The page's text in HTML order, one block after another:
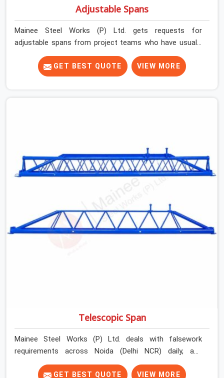
Adjustable Spans
Mainee Steel Works (P) Ltd. gets requests for
adjustable spans from project teams who have usually
already tried working without them. Longer slab spans
need intermediate support that props alone cannot
efficiently provide. Beam-slab junctions need a
GET BEST QUOTE VIEW MORE
Telescopic Span
Mainee Steel Works (P) Ltd. deals with falsework
requirements across Noida (Delhi NCR) daily, and
telescopic spans come up in a very specific context.
Projects where bay widths are not uniform. Sites where
GET BEST QUOTE VIEW MORE